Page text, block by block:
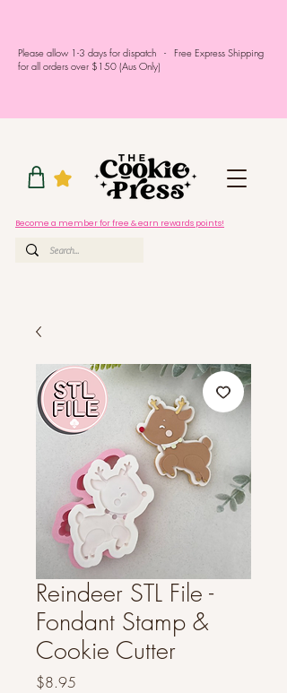
Please allow 1-3 days for dispatch - Free Express Shipping
for all orders over $150 (Aus Only)
Become a member for free & earn rewards points!
Reindeer STL File -
Fondant Stamp &
Cookie Cutter
$8.95